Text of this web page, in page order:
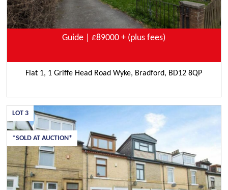
Guide | £89000 + (plus fees)
Flat 1, 1 Griffe Head Road Wyke, Bradford, BD12 8QP
LOT3
*SOLD AT AUCTION*